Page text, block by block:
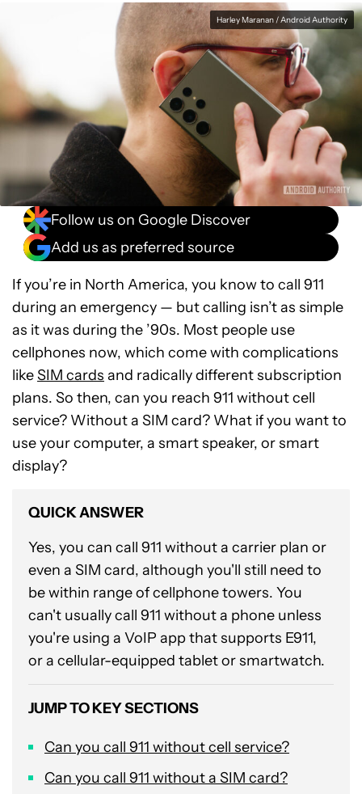
Harley Maranan / Android Authority
Follow us on Google Discover
Add us as preferred source
If you’re in North America, you know to call 911
during an emergency — but calling isn’t as simple
as it was during the ’90s. Most people use
cellphones now, which come with complications
likeSIM cards and radically different subscription
plans. So then, can you reach 911 without cell
service? Without a SIM card? What if you want to
use your computer, a smart speaker, or smart
display?
QUICK ANSWER
Yes, you can call 911 without a carrier plan or
even a SIM card, although you'll still need to
be within range of cellphone towers. You
can't usually call 911 without a phone unless
you're using a VoIP app that supports E911,
or a cellular-equipped tablet or smartwatch.
JUMP TO KEY SECTIONS
Can you call 911 without cell service?
Can you call 911 without a SIM card?